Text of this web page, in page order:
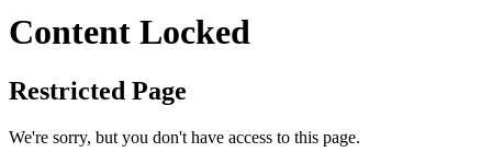
Content Locked
Restricted Page
We're sorry, but you don't have access to this page.